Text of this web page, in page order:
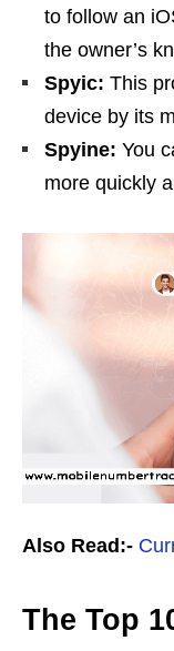
to follow an
the owner’s
Spyic: This
device by its
Spyine: You
more quickly
Also Read:-
The Top